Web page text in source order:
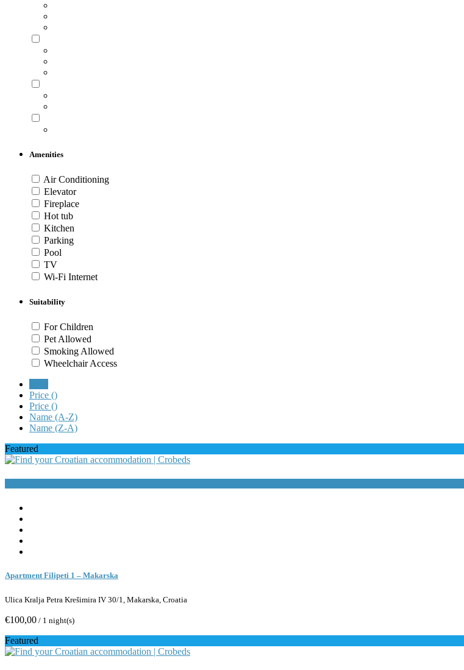
Amenities
Air Conditioning
Elevator
Fireplace
Hot tub
Kitchen
Parking
Pool
TV
Wi-Fi Internet
Suitability
For Children
Pet Allowed
Smoking Allowed
Wheelchair Access
Price ()
Price ()
Name (A-Z)
Name (Z-A)
Featured
Apartment Filipeti 1 – Makarska
Ulica Kralja Petra Krešimira IV 30/1, Makarska, Croatia
€100,00 / 1 night(s)
Featured